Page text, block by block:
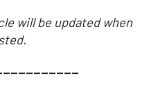
will be updated when